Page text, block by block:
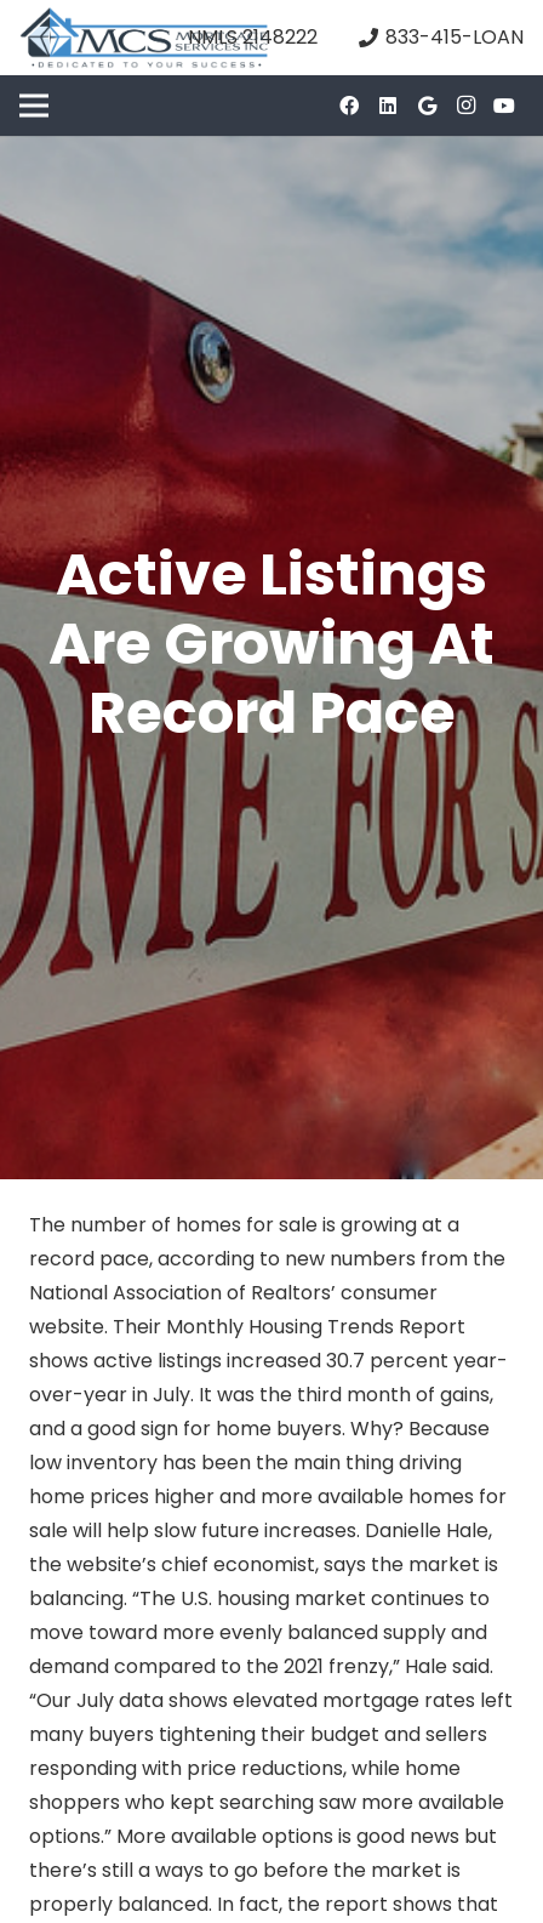
NMLS 2148222 833-415-LOAN
Active Listings
Are Growing At
Record Pace
The number of homes for sale is growing at a
record pace, according to new numbers from the
National Association of Realtors’ consumer
website. Their Monthly Housing Trends Report
shows active listings increased 30.7 percent year-
over-year in July. It was the third month of gains,
and a good sign for home buyers. Why? Because
low inventory has been the main thing driving
home prices higher and more available homes for
sale will help slow future increases. Danielle Hale,
the website’s chief economist, says the market is
balancing. “The U.S. housing market continues to
move toward more evenly balanced supply and
demand compared to the 2021 frenzy,” Hale said.
“Our July data shows elevated mortgage rates left
many buyers tightening their budget and sellers
responding with price reductions, while home
shoppers who kept searching saw more available
options.” More available options is good news but
there’s still a ways to go before the market is
properly balanced. In fact, the report shows that